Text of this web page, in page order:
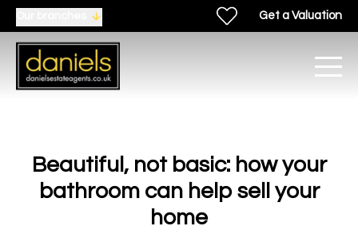
Get a Valuation
Beautiful, not basic: how your
bathroom can help sell your
home